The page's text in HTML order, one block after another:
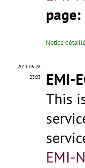
page:
Notice
2011-05-28
23:03
EMI-
This
EMI-